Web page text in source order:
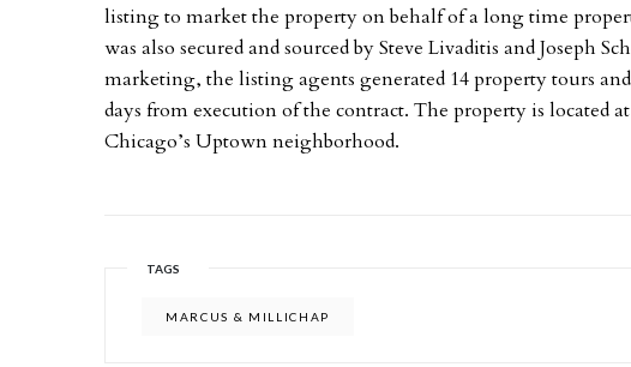
listing to market the property on behalf of a long time
was also secured and sourced by Steve Livaditis and Joseph
marketing, the listing agents generated 14 property tours
days from execution of the contract. The property is located
Chicago’s Uptown neighborhood.
TAGS
MARCUS & MILLICHAP